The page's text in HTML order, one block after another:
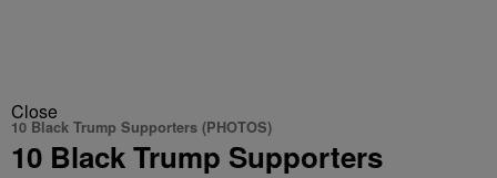
Close
10 Black Trump Supporters (PHOTOS)
10 Black Trump Supporters